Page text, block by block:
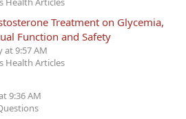
Treatment on Glycemia,
Function and Safety
at 9:57 AM
Health Articles
9:36 AM